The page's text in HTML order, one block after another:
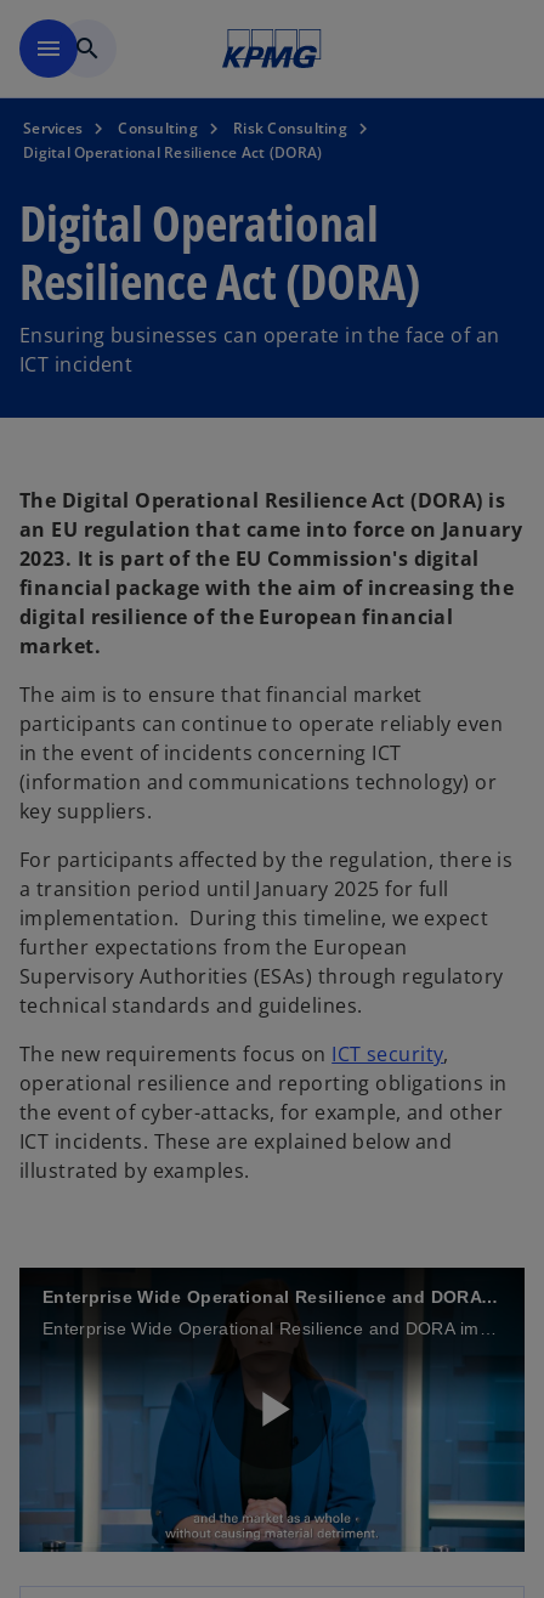
menu search
Services Consulting
Risk Consulting
Digital Operational Resilience Act (DORA)
Digital Operational
Resilience Act (DORA)
Ensuring businesses can operate in the face of an
ICT incident
The Digital Operational Resilience Act (DORA) is
an EU regulation that came into force on January
2023. It is part of the EU Commission's digital
financial package with the aim of increasing the
digital resilience of the European financial
market.
The aim is to ensure that financial market
participants can continue to operate reliably even
in the event of incidents concerning ICT
(information and communications technology) or
key suppliers.
For participants affected by the regulation, there is
a transition period until January 2025 for full
implementation. During this timeline, we expect
further expectations from the European
Supervisory Authorities (ESAs) through regulatory
technical standards and guidelines.
The new requirements focus on ICT security,
operational resilience and reporting obligations in
the event of cyber-attacks, for example, and other
ICT incidents. These are explained below and
illustrated by examples.
Enterprise Wide Operational Resilience and DORA impacts
P